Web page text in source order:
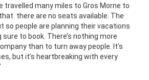
travelled many miles to Gros Morne to
there are no seats available. The
so people are planning their vacations
to book. There’s nothing more
than to turn away people. It’s
but it’s heartbreaking with every